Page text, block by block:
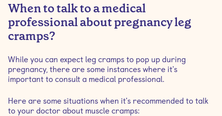
When to talk to a medical
professional about pregnancy leg
cramps?
While you can expect leg cramps to pop up during
pregnancy, there are some instances where it's
important to consult a medical professional.
Here are some situations when it's recommended to talk
to your doctor about muscle cramps: